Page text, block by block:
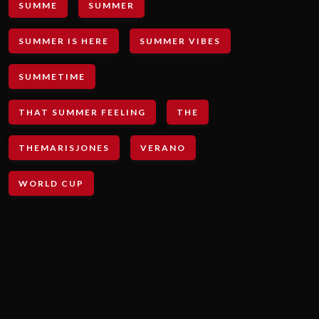
SUMME SUMMER
SUMMER IS HERE SUMMER VIBES
SUMMETIME
THAT SUMMER FEELING THE
THEMARISJONES VERANO
WORLD CUP